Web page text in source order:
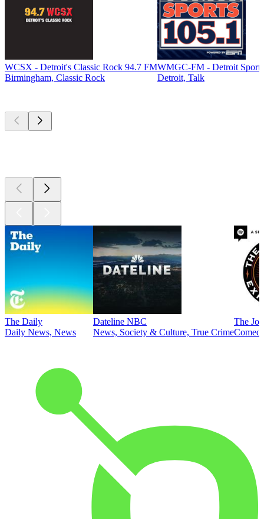
WCSX - Detroit's Classic Rock 94.7 FM
Birmingham, Classic Rock
WMGC-FM - Detroit
Detroit, Talk
The Daily
Daily News, News
Dateline NBC
News, Society & Culture, True Crime
The